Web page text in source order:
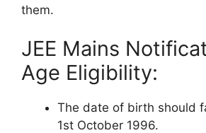
them.
JEE Mains
Age Eligibility:
The date of birth should
1st October 1996.